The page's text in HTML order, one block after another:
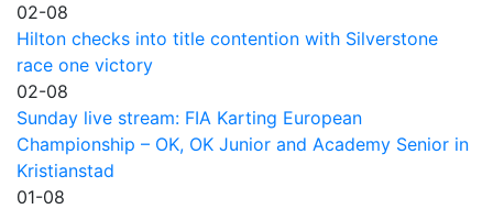
02-08
Hilton checks into title contention with Silverstone
race one victory
02-08
Sunday live stream: FIA Karting European
Championship – OK, OK Junior and Academy Senior in
Kristianstad
01-08